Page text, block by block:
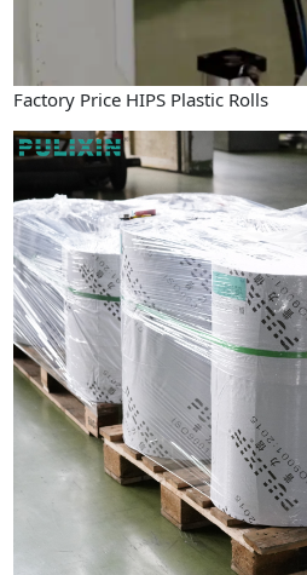
Factory Price HIPS Plastic Rolls